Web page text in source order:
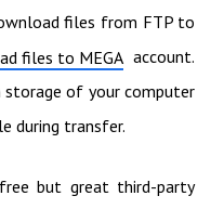
files from FTP to
files to MEGA account.
of your computer
during transfer.
but great third-party